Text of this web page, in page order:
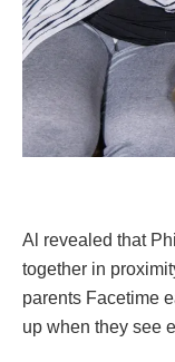
Al revealed that
together in
parents Facetime
up when they see